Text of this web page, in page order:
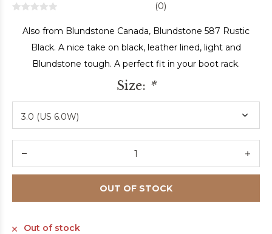
(0)
Also from Blundstone Canada, Blundstone 587 Rustic
Black. A nice take on black, leather lined, light and
Blundstone tough. A perfect fit in your boot rack.
Size: *
OUT OF STOCK
Out of stock